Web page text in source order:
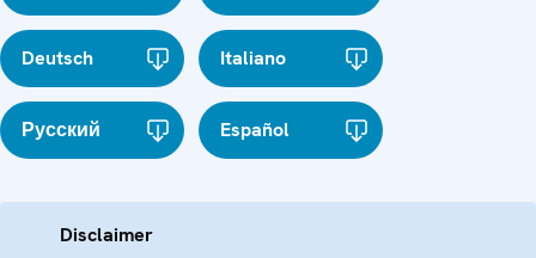
Deutsch Italiano
Русский Español
Disclaimer